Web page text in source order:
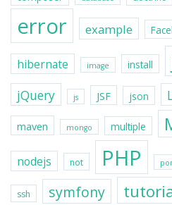
error example
hibernate image install
jQuery js JSF json
maven mongo multiple
nodejs not PHP
ssh symfony